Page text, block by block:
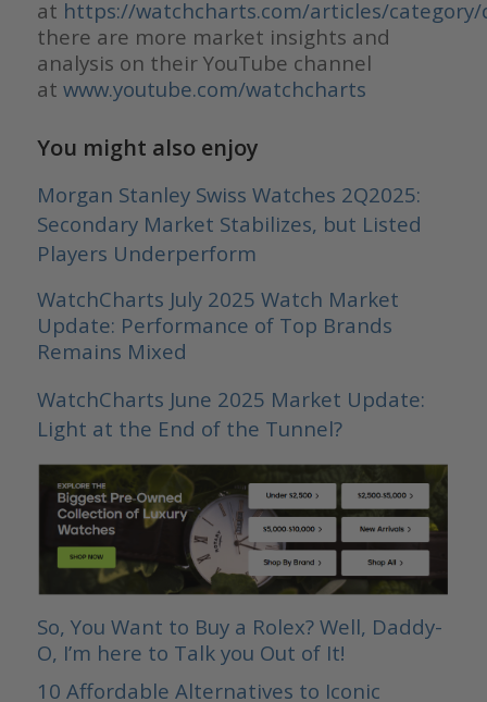
at https://watchcharts.com/articles/
there are more market insights and
analysis on their YouTube channel
at www.youtube.com/watchcharts
You might also enjoy
Morgan Stanley Swiss Watches 2Q2025:
Secondary Market Stabilizes, but Listed
Players Underperform
WatchCharts July 2025 Watch Market
Update: Performance of Top Brands
Remains Mixed
WatchCharts June 2025 Market Update:
Light at the End of the Tunnel?
So, You Want to Buy a Rolex? Well, Daddy-
O, I’m here to Talk you Out of It!
10 Affordable Alternatives to Iconic